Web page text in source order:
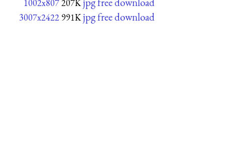
1002x807207K
3007x2422 991K jpg free download